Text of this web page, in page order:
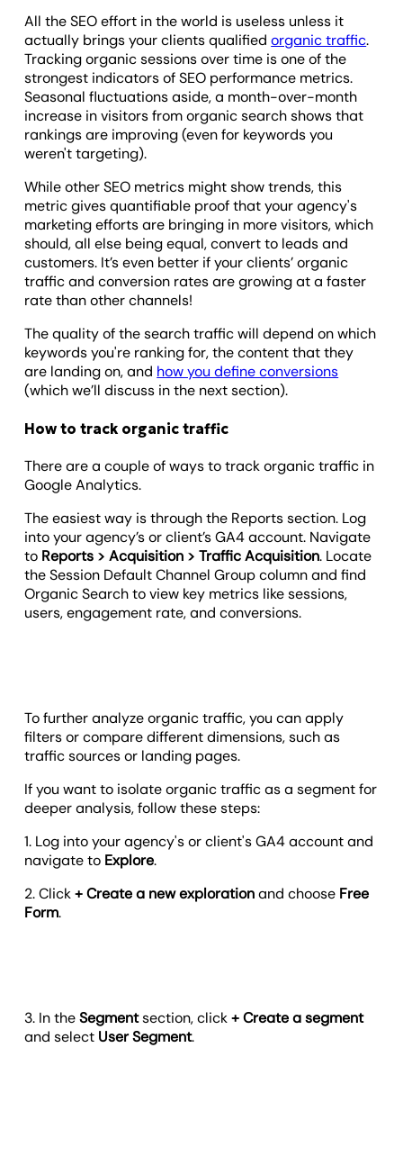
All the SEO effort in the world is useless unless it
actually brings your clients qualifiedorganic traffic.
Tracking organic sessions over time is one of the
strongest indicators of SEO performance metrics.
Seasonal fluctuations aside, a month-over-month
increase in visitors from organic search shows that
rankings are improving (even for keywords you
weren't targeting).
While other SEO metrics might show trends, this
metric gives quantifiable proof that your agency's
marketing efforts are bringing in more visitors, which
should, all else being equal, convert to leads and
customers. It’s even better if your clients’ organic
traffic and conversion rates are growing at a faster
rate than other channels!
The quality of the search traffic will depend on which
keywords you're ranking for, the content that they
are landing on, and how you define conversions
(which we’ll discuss in the next section).
How to track organic traffic
There are a couple of ways to track organic traffic in
Google Analytics.
The easiest way is through the Reports section. Log
into your agency’s or client’s GA4 account. Navigate
to Reports > Acquisition > Traffic Acquisition. Locate
the Session Default Channel Group column and find
Organic Search to view key metrics like sessions,
users, engagement rate, and conversions.
To further analyze organic traffic, you can apply
filters or compare different dimensions, such as
traffic sources or landing pages.
If you want to isolate organic traffic as a segment for
deeper analysis, follow these steps:
1. Log into your agency's or client's GA4 account and
navigate to Explore.
2. Click+ Create a new explorationand choose Free
Form.
3. In theSegmentsection, click+ Create a segment
and select User Segment.